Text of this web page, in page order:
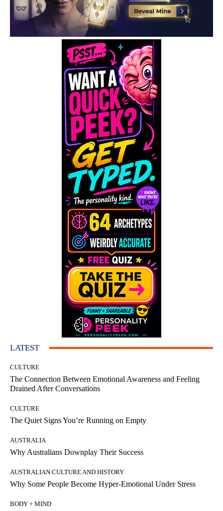
LATEST
CULTURE
The Connection Between Emotional Awareness and Feeling
Drained After Conversations
CULTURE
The Quiet Signs You’re Running on Empty
AUSTRALIA
Why Australians Downplay Their Success
AUSTRALIAN CULTURE AND HISTORY
Why Some People Become Hyper-Emotional Under Stress
BODY + MIND